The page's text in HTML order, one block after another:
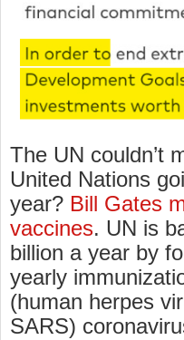
The UN couldn’t
United Nations
year? Bill Gates
vaccines. UN is
billion a year by
yearly
(human herpes
SARS)